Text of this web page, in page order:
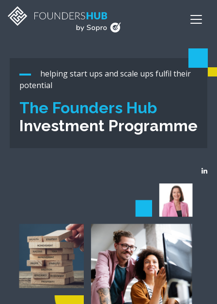
helping start ups and scale ups fulfil their
potential
The Founders Hub
Investment Programme